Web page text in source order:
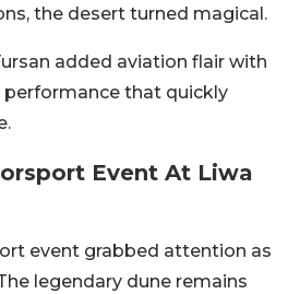
the desert turned magical.
added aviation flair with
that quickly
Event At Liwa
event grabbed attention as
legendary dune remains